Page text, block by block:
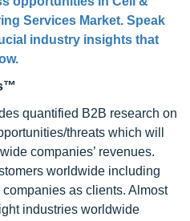
Services Market. Speak
industry insights that
quantified B2B research on
threats which will
companies’ revenues.
worldwide including
as clients. Almost
industries worldwide